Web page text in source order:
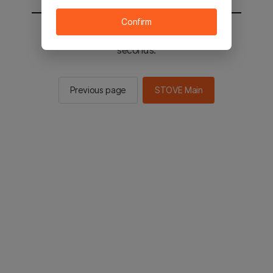
You will be sent to the STOVE main in 3
seconds.
Previous page STOVE Main
Confirm